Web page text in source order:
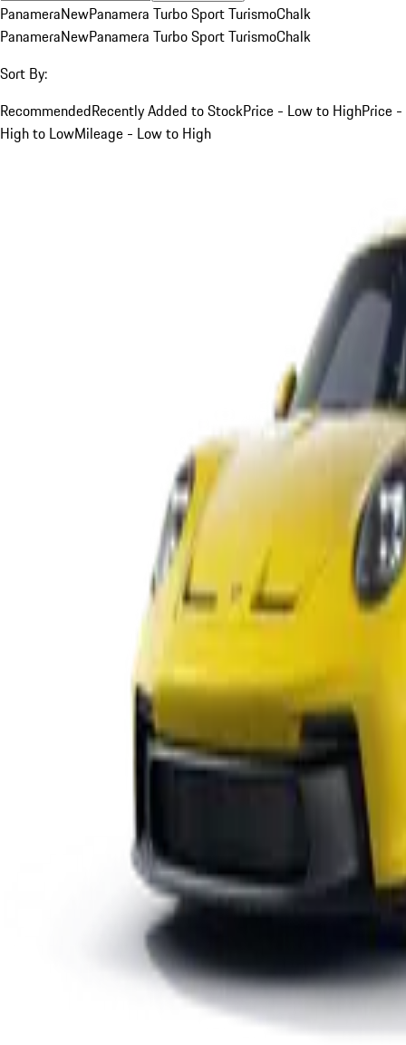
PanameraNewPanamera Turbo Sport TurismoChalk
PanameraNewPanamera Turbo Sport TurismoChalk
Sort By:
RecommendedRecently Added to StockPrice - Low to HighPrice -
High to LowMileage - Low to High